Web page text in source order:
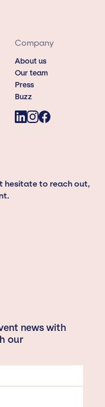
Company
About us
Our team
Press
Buzz
hesitate to reach out,
news with
our